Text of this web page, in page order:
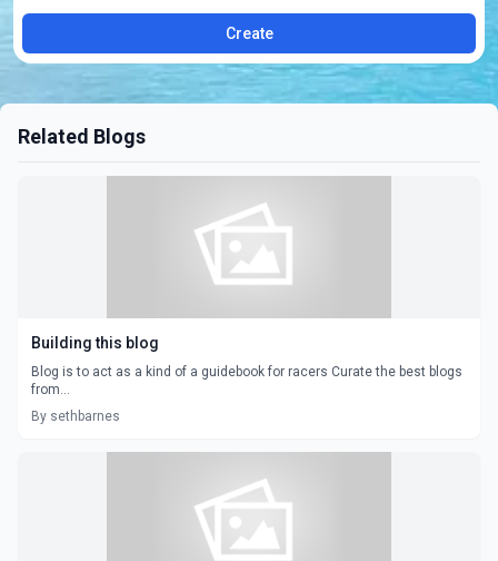
Create
Related Blogs
Building this blog
Blog is to act as a kind of a guidebook for racers Curate the best blogs
from...
By sethbarnes